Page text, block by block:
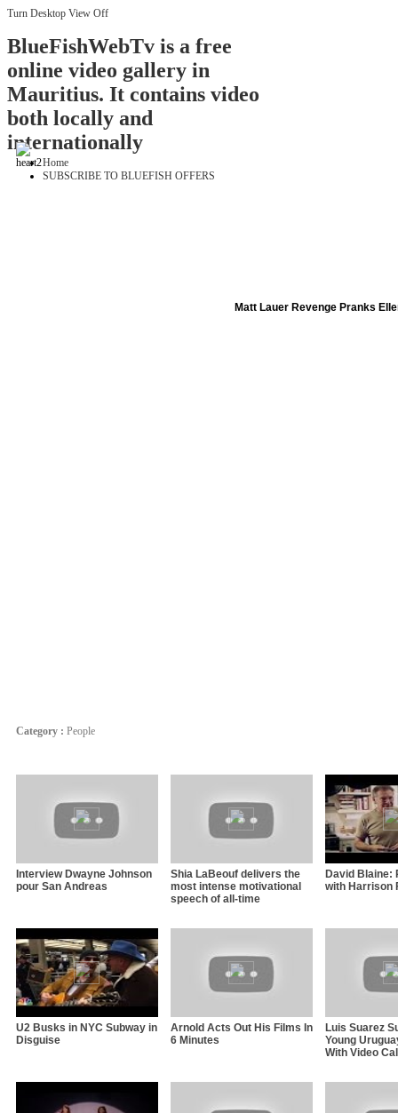
Turn Desktop View Off
BlueFishWebTv is a free
online video gallery in
Mauritius. It contains video
both locally and
internationally
Home
SUBSCRIBE TO BLUEFISH OFFERS
Matt Lauer Revenge Pranks
Category : People
Interview Dwayne Johnson
pour San Andreas
Shia LaBeouf delivers the
most intense motivational
speech of all-time
David Blaine:
with Harrison
U2 Busks in NYC Subway in
Disguise
Arnold Acts Out His Films In
6 Minutes
Luis Suarez
Young
With Video